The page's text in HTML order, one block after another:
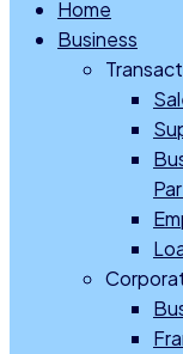
Home
Business